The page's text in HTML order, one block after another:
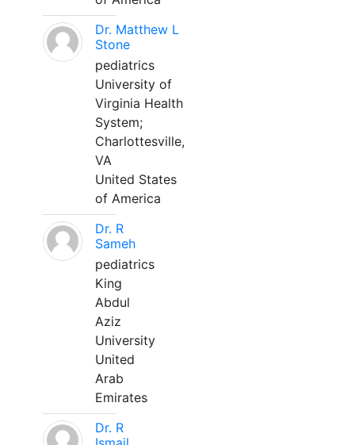
Dr. Matthew L
Stone
pediatrics
University of
Virginia Health
System;
Charlottesville,
VA
United States
of America
Dr. R
Sameh
pediatrics
King
Abdul
Aziz
University
United
Arab
Emirates
Dr. R